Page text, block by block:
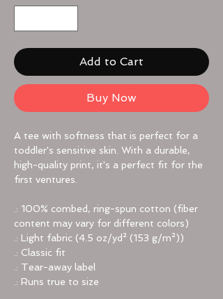
Add to Cart
Buy Now
A tee with softness that is perfect for a
toddler's sensitive skin. With a durable,
high-quality print, it's a perfect fit for the
first ventures.
.: 100% combed, ring-spun cotton (fiber
content may vary for different colors)
.: Light fabric (4.5 oz/yd² (153 g/m²))
.: Classic fit
.: Tear-away label
.: Runs true to size